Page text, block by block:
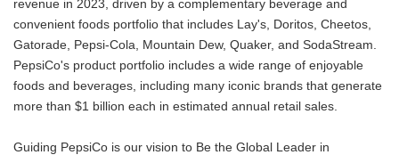
revenue in 2023, driven by a complementary beverage and
convenient foods portfolio that includes Lay's, Doritos, Cheetos,
Gatorade, Pepsi-Cola, Mountain Dew, Quaker, and SodaStream.
PepsiCo's product portfolio includes a wide range of enjoyable
foods and beverages, including many iconic brands that generate
more than $1 billion each in estimated annual retail sales.
Guiding PepsiCo is our vision to Be the Global Leader in